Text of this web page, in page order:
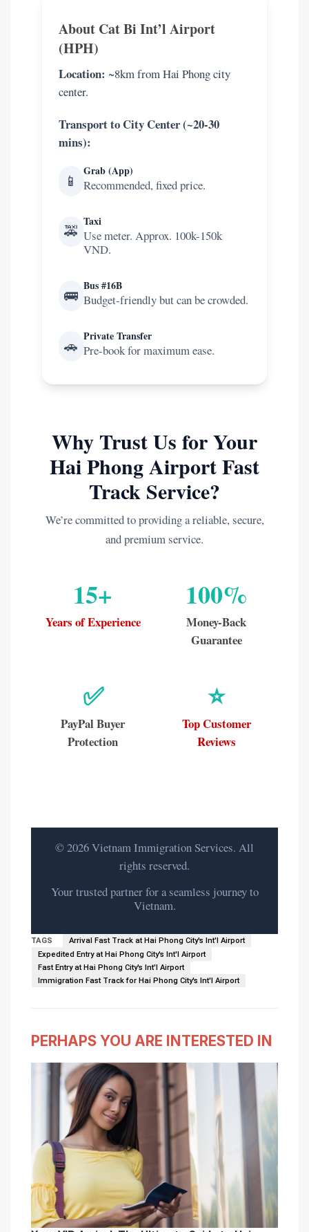
About Cat Bi Int’l Airport
(HPH)
Location: ~8km from Hai Phong city
center.
Transport to City Center (~20-30
mins):
📱
Grab (App)
Recommended, fixed price.
🚕
Taxi
Use meter. Approx. 100k-150k
VND.
🚌
Bus #16B
Budget-friendly but can be crowded.
🚗
Private Transfer
Pre-book for maximum ease.
Why Trust Us for Your
Hai Phong Airport Fast
Track Service?
We’re committed to providing a reliable, secure,
and premium service.
15+
Years of Experience
100%
Money-Back
Guarantee
✅
PayPal Buyer
Protection
⭐
Top Customer
Reviews
© 2026 Vietnam Immigration Services. All
rights reserved.
Your trusted partner for a seamless journey to
Vietnam.
TAGS
Arrival Fast Track at Hai Phong City's Int'l Airport
Expedited Entry at Hai Phong City's Int'l Airport
Fast Entry at Hai Phong City's Int'l Airport
Immigration Fast Track for Hai Phong City's Int'l Airport
PERHAPS YOU ARE INTERESTED IN